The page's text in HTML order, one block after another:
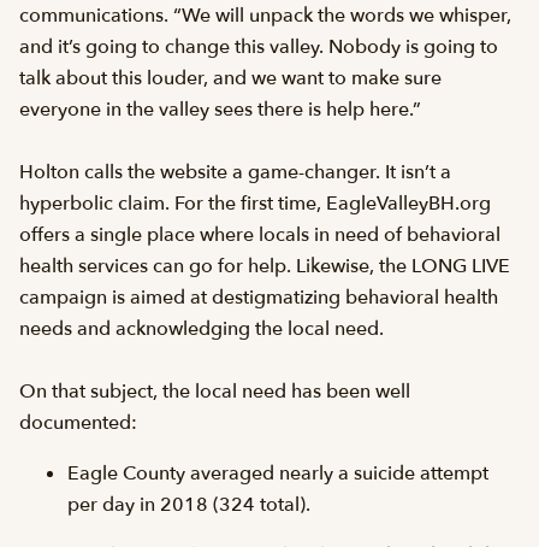
communications. “We will unpack the words we whisper,
and it’s going to change this valley. Nobody is going to
talk about this louder, and we want to make sure
everyone in the valley sees there is help here.”
Holton calls the website a game-changer. It isn’t a
hyperbolic claim. For the first time, EagleValleyBH.org
offers a single place where locals in need of behavioral
health services can go for help. Likewise, the LONG LIVE
campaign is aimed at destigmatizing behavioral health
needs and acknowledging the local need.
On that subject, the local need has been well
documented:
Eagle County averaged nearly a suicide attempt
per day in 2018 (324 total).